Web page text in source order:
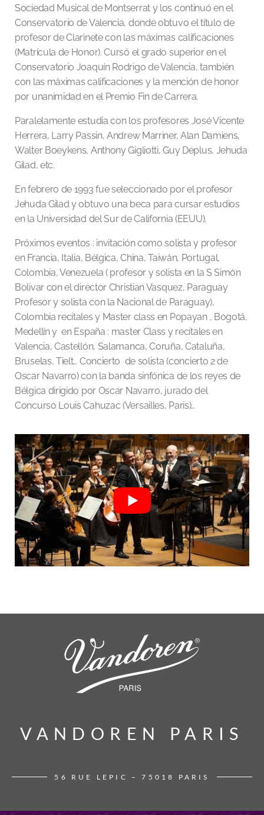
Sociedad Musical de Montserrat y los continuó en el
Conservatorio de Valencia, donde obtuvo el título de
profesor de Clarinete con las máximas calificaciones
(Matrícula de Honor). Cursó el grado superior en el
Conservatorio Joaquín Rodrigo de Valencia, también
con las máximas calificaciones y la mención de honor
por unanimidad en el Premio Fin de Carrera.
Paralelamente estudia con los profesores José Vicente
Herrera, Larry Passin, Andrew Marriner, Alan Damiens,
Walter Boeykens, Anthony Gigliotti, Guy Deplus, Jehuda
Gilad, etc.
En febrero de 1993 fue seleccionado por el profesor
Jehuda Gilad y obtuvo una beca para cursar estudios
en la Universidad del Sur de California (EEUU).
Próximos eventos : invitación como solista y profesor
en Francia, Italia, Bélgica, China, Taiwán, Portugal,
Colombia, Venezuela ( profesor y solista en la S Simón
Bolivar con el director Christian Vasquez, Paraguay
Profesor y solista con la Nacional de Paraguay),
Colombia recitales y Master class en Popayan , Bogotá,
Medellín y en España : master Class y recitales en
Valencia, Castellón, Salamanca, Coruña, Cataluña,
Bruselas, Tielt… Concierto de solista (concierto 2 de
Oscar Navarro) con la banda sinfónica de los reyes de
Bélgica dirigido por Oscar Navarro, jurado del
Concurso Louis Cahuzac (Versailles, Paris)…
VANDOREN PARIS
VANDOREN PARIS
56 RUE LEPIC – 75018 PARIS